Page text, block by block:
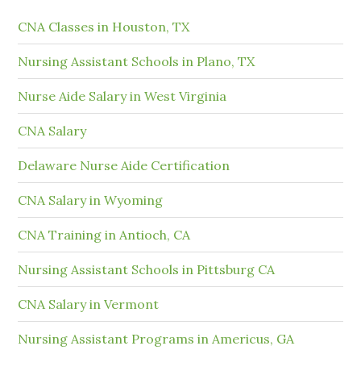
CNA Classes in Houston, TX
Nursing Assistant Schools in Plano, TX
Nurse Aide Salary in West Virginia
CNA Salary
Delaware Nurse Aide Certification
CNA Salary in Wyoming
CNA Training in Antioch, CA
Nursing Assistant Schools in Pittsburg CA
CNA Salary in Vermont
Nursing Assistant Programs in Americus, GA